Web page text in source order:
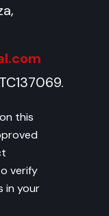
this
verify
in your